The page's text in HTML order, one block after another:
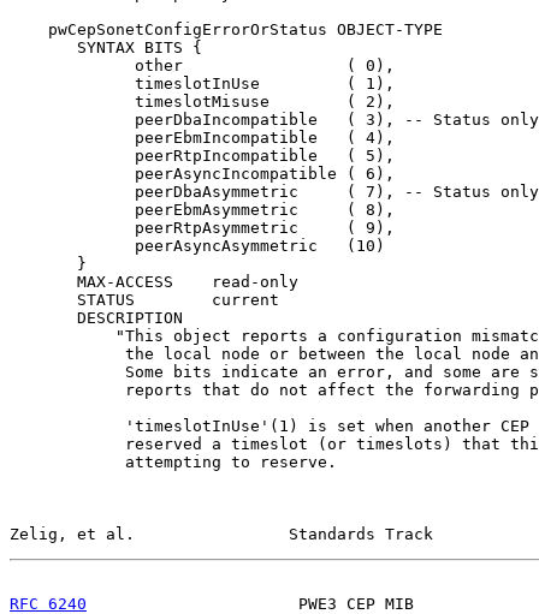
    pwCepSonetConfigErrorOrStatus OBJECT-TYPE
       SYNTAX BITS {
             other                 ( 0),
             timeslotInUse         ( 1),
             timeslotMisuse        ( 2),
             peerDbaIncompatible   ( 3), -- Status only
             peerEbmIncompatible   ( 4),
             peerRtpIncompatible   ( 5),
             peerAsyncIncompatible ( 6),
             peerDbaAsymmetric     ( 7), -- Status only
             peerEbmAsymmetric     ( 8),
             peerRtpAsymmetric     ( 9),
             peerAsyncAsymmetric   (10)
       }
       MAX-ACCESS    read-only
       STATUS        current
       DESCRIPTION
"This object reports a configuration
the local node or between the local node
Some bits indicate an error, and some are
reports that do not affect the forwarding
'timeslotInUse'(1) is set when another CEP
reserved a timeslot (or timeslots) that
            attempting to reserve.
Zelig, et al.                Standards Track
RFC 6240
PWE3 CEP MIB